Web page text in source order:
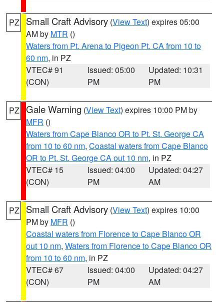
PZ Small Craft Advisory (View Text) expires 05:00
AM by MTR ()
Waters from Pt. Arena to Pigeon Pt. CA from 10 to
60 nm, in PZ
VTEC# 91
(CON)
Issued: 05:00
PM
Updated: 10:31
PM
PZ Gale Warning (View Text) expires 10:00 PM by
MFR ()
Waters from Cape Blanco OR to Pt. St. George CA
from 10 to 60 nm, Coastal waters from Cape Blanco
OR to Pt. St. George CA out 10 nm, in PZ
VTEC# 15
(CON)
Issued: 04:00
PM
Updated: 04:27
AM
PZ Small Craft Advisory (View Text) expires 10:00
PM by MFR ()
Coastal waters from Florence to Cape Blanco OR
out 10 nm, Waters from Florence to Cape Blanco OR
from 10 to 60 nm, in PZ
VTEC# 67
(CON)
Issued: 04:00
PM
Updated: 04:27
AM